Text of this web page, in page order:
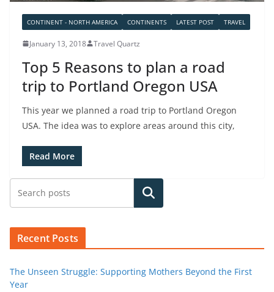
CONTINENT - NORTH AMERICA CONTINENTS LATEST POST TRAVEL
January 13, 2018 Travel Quartz
Top 5 Reasons to plan a road
trip to Portland Oregon USA
This year we planned a road trip to Portland Oregon
USA. The idea was to explore areas around this city,
Read More
Search
Recent Posts
The Unseen Struggle: Supporting Mothers Beyond the First
Year